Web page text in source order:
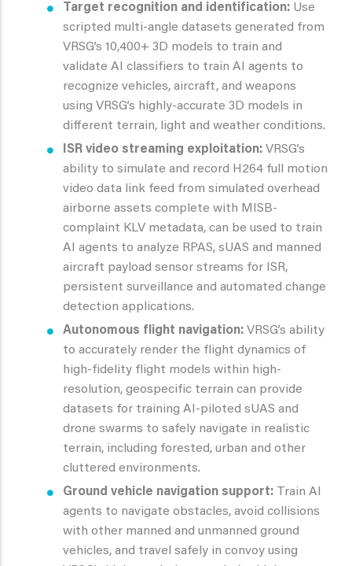
Target recognition and identification: Use
scripted multi-angle datasets generated from
VRSG’s 10,400+ 3D models to train and
validate AI classifiers to train AI agents to
recognize vehicles, aircraft, and weapons
using VRSG’s highly-accurate 3D models in
different terrain, light and weather conditions.
ISR video streaming exploitation: VRSG’s
ability to simulate and record H264 full motion
video data link feed from simulated overhead
airborne assets complete with MISB-
complaint KLV metadata, can be used to train
AI agents to analyze RPAS, sUAS and manned
aircraft payload sensor streams for ISR,
persistent surveillance and automated change
detection applications.
Autonomous flight navigation: VRSG’s ability
to accurately render the flight dynamics of
high-fidelity flight models within high-
resolution, geospecific terrain can provide
datasets for training AI-piloted sUAS and
drone swarms to safely navigate in realistic
terrain, including forested, urban and other
cluttered environments.
Ground vehicle navigation support: Train AI
agents to navigate obstacles, avoid collisions
with other manned and unmanned ground
vehicles, and travel safely in convoy using